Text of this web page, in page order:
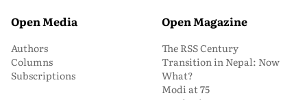
Open Media
Authors
Columns
Subscriptions
Open Magazine
The RSS Century
Transition in Nepal: Now
What?
Modi at 75